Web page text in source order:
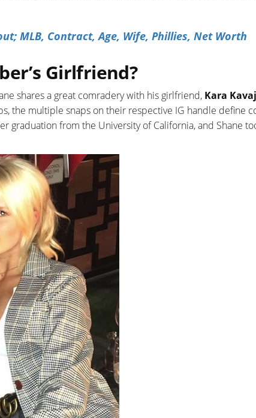
MLB, Contract, Age, Wife, Phillies, Net Worth
Girlfriend?
shares a great comradery with his girlfriend, Kara
the multiple snaps on their respective IG handle define
graduation from the University of California, and Shane